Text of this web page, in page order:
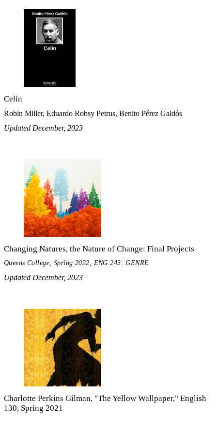
Celín
Robin Miller, Eduardo Robsy Petrus, Benito Pérez Galdós
Updated December, 2023
Changing Natures, the Nature of Change: Final Projects
Queens College, Spring 2022, ENG 243: GENRE
Updated December, 2023
Charlotte Perkins Gilman, "The Yellow Wallpaper," English
130, Spring 2021